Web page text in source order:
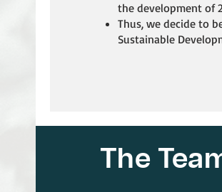
the development of
Thus, we decide to
Sustainable
The